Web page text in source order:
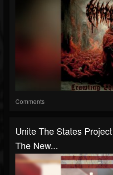
Comments
Unite The States
The New...